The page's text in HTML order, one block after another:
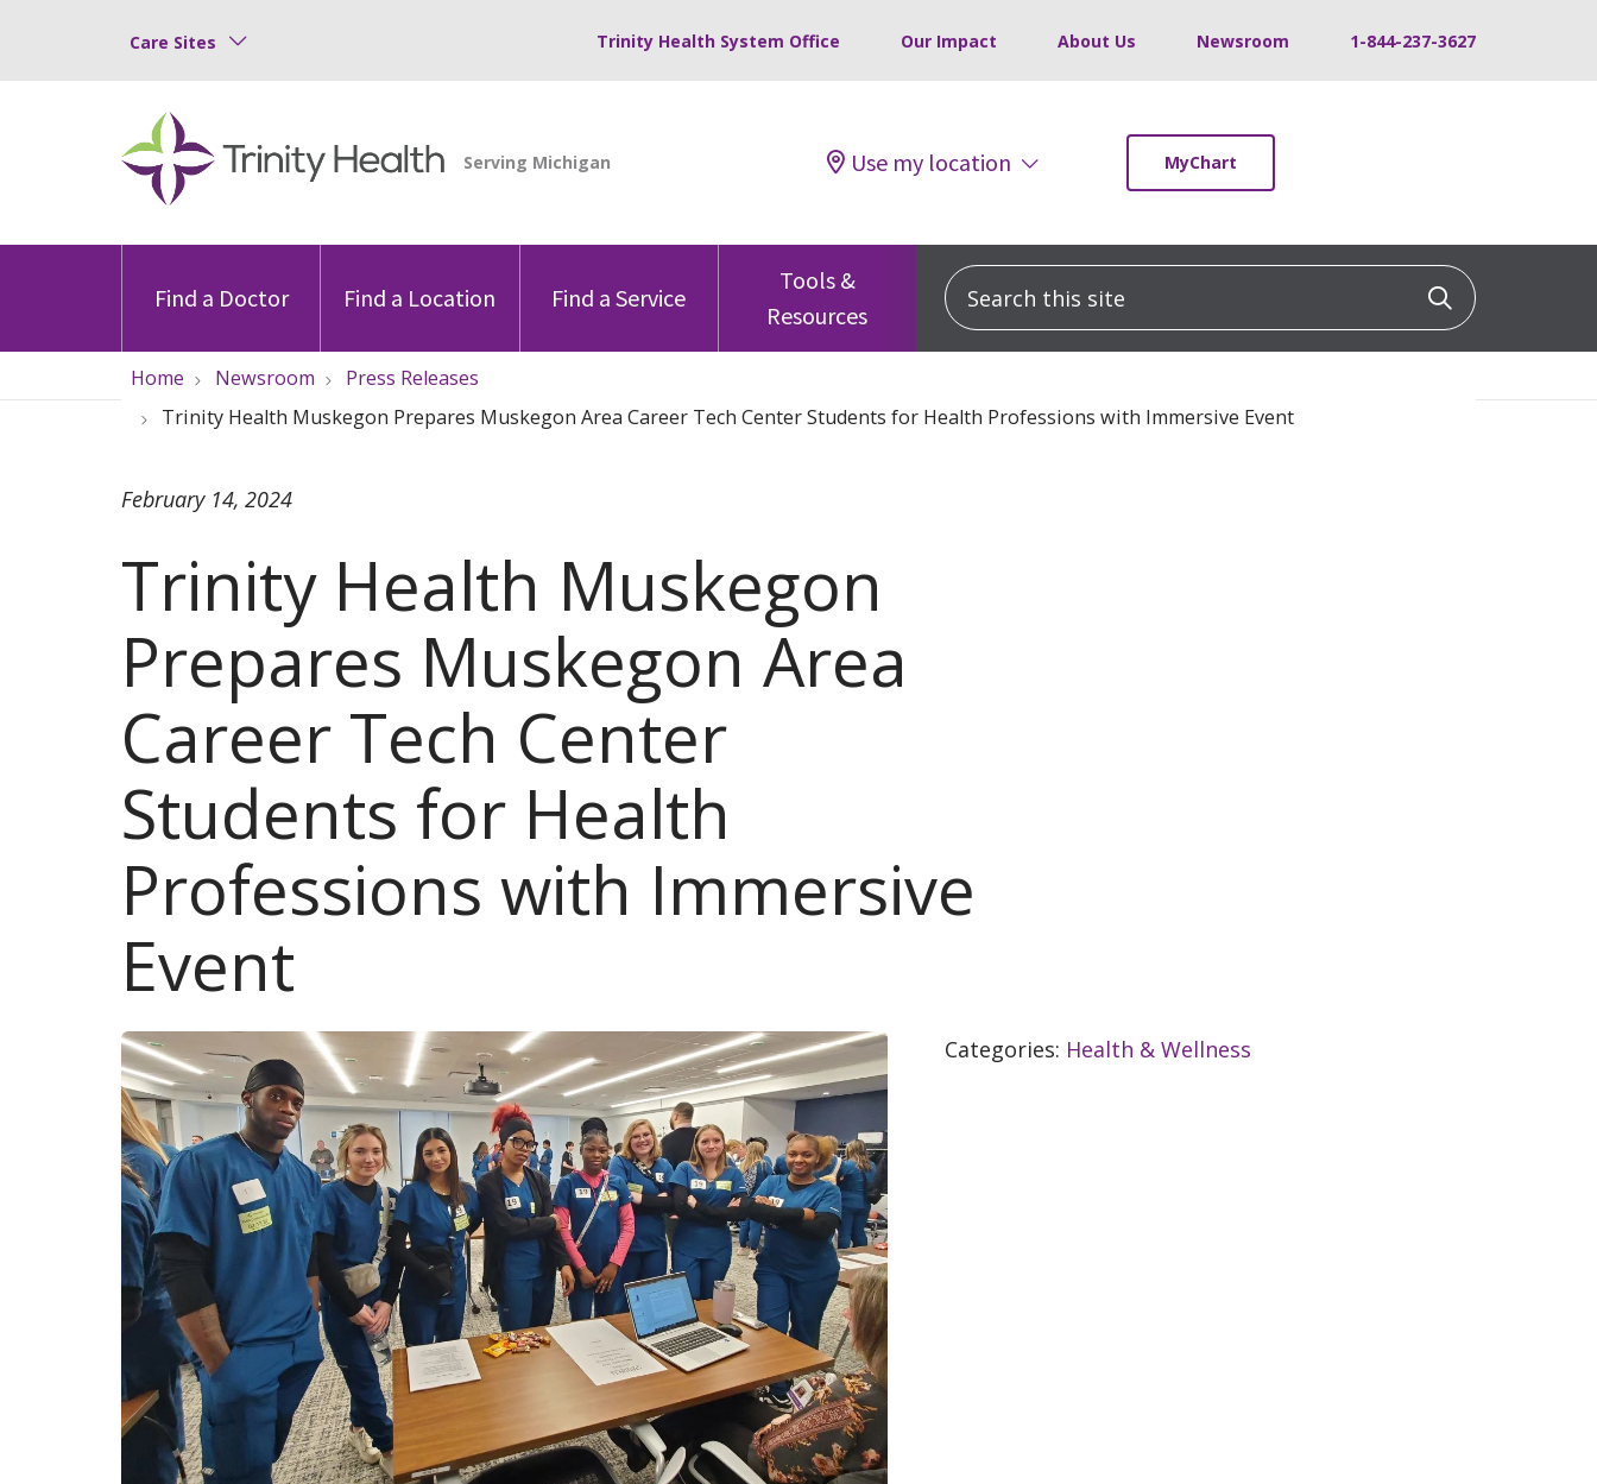
Care Sites Trinity Health System Office Our Impact About Us Newsroom 1-844-237-3627
Use my location MyChart
Find a Doctor Find a Location Find a Service
Tools &
Resources
Search this site Click to
Home Newsroom
Press Releases
Trinity Health Muskegon Prepares Muskegon Area Career Tech Center Students for Health Professions with Immersive Event
Trinity Health Muskegon
Prepares Muskegon Area
Career Tech Center
Students for Health
Professions with Immersive
Event
February 14, 2024
Categories: Health & Wellness